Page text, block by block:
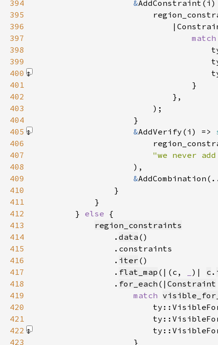
394
&
395
396
397
398
399
400
401
402
403
404
405
&AddVerify(i) =>
406
407
"we never
408
                    )
409
&
410
411
412
        }
else
413
region_constraints
414
                .
data
415
416
                .
iter
417
                .
flat_map (|(c, )| c .
418
                .
for_each (| Constraint
419
match
420
421
422
423